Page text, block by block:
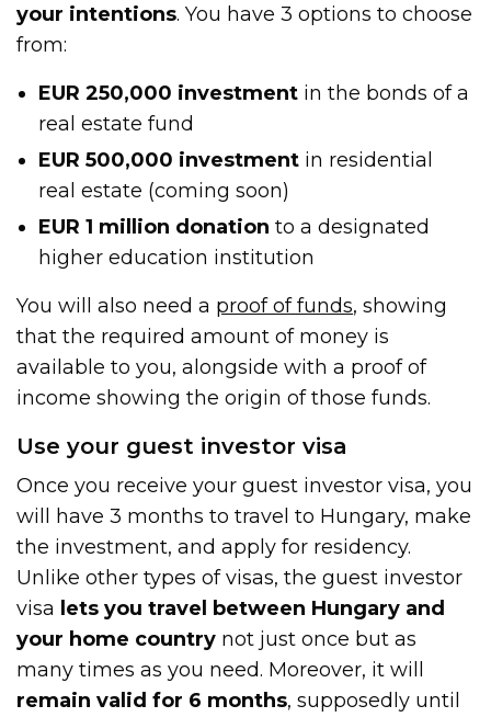
your intentions. You have 3 options to choose
from:
EUR 250,000 investment in the bonds of a
real estate fund
EUR 500,000 investment in residential
real estate (coming soon)
EUR 1 million donation to a designated
higher education institution
You will also need a proof of funds, showing
that the required amount of money is
available to you, alongside with a proof of
income showing the origin of those funds.
Use your guest investor visa
Once you receive your guest investor visa, you
will have 3 months to travel to Hungary, make
the investment, and apply for residency.
Unlike other types of visas, the guest investor
visa lets you travel between Hungary and
your home country not just once but as
many times as you need. Moreover, it will
remain valid for 6 months, supposedly until